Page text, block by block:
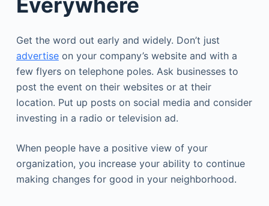
Get the word out early and widely. Don’t just
advertiseon your company’s website and with a
few flyers on telephone poles. Ask businesses to
post the event on their websites or at their
location. Put up posts on social media and consider
investing in a radio or television ad.
When people have a positive view of your
organization, you increase your ability to continue
making changes for good in your neighborhood.